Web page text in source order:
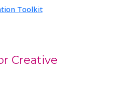
Toolkit
Creative